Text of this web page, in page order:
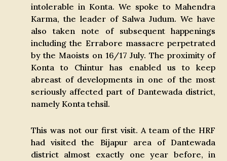
intolerable in Konta. We spoke to Mahendra
Karma, the leader of Salwa Judum. We have
also taken note of subsequent happenings
including the Errabore massacre perpetrated
by the Maoists on 16/17 July. The proximity of
Konta to Chintur has enabled us to keep
abreast of developments in one of the most
seriously affected part of Dantewada district,
namely Konta tehsil.
This was not our first visit. A team of the HRF
had visited the Bijapur area of Dantewada
district almost exactly one year before, in